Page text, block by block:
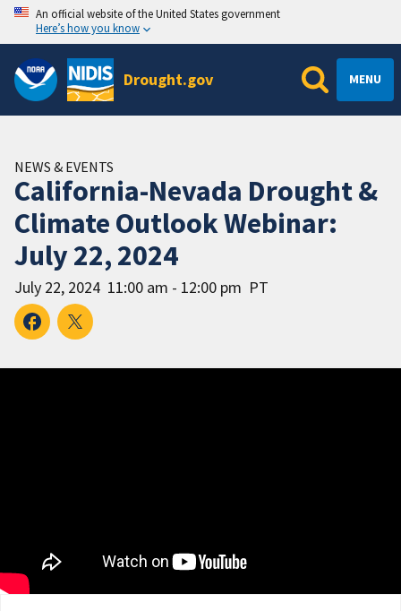
An official website of the United States government
Here’s how you know
Drought.gov MENU
NEWS & EVENTS
California-Nevada Drought &
Climate Outlook Webinar:
July 22, 2024
July 22, 2024 11:00 am - 12:00 pm PT